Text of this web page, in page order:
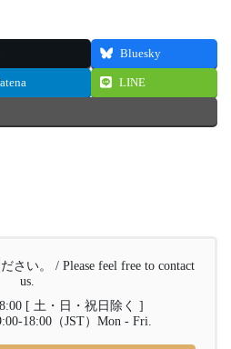
Bluesky
LINE
さい。 / Please feel free to contact
us.
[ 土・日・祝日除く ]
18:00（JST）Mon - Fri.